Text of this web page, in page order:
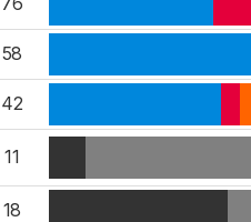
58
42
11
18